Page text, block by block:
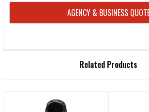
AGENCY & BUSINESS
Related Products